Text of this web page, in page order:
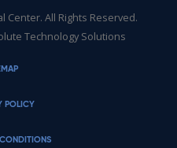
Center. All Rights Reserved.
Technology Solutions
POLICY